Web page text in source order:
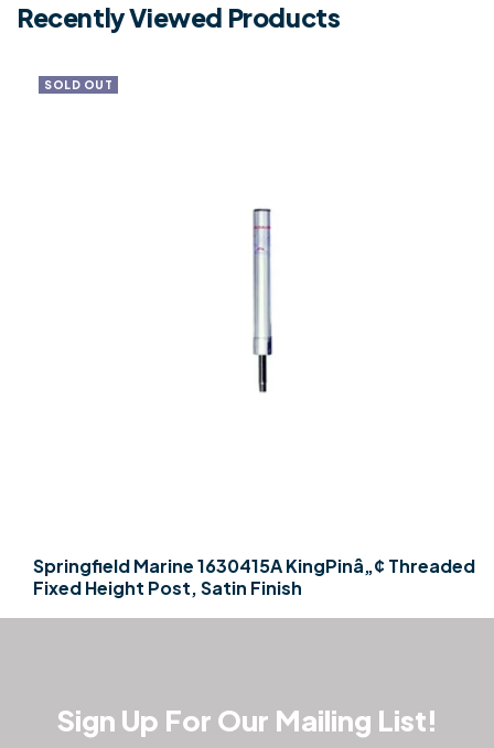
Recently Viewed Products
SOLD OUT
Springfield Marine 1630415A KingPinâ„¢ Threaded
Fixed Height Post, Satin Finish
Sign Up For Our Mailing List!